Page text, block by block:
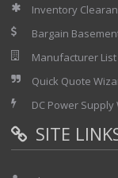
Inventory
Bargain
Manufacturer List
Quick Quote
DC Power Supply
SITE